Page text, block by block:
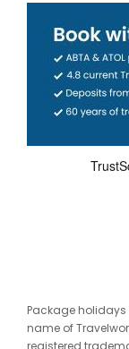
Package
name of
registered